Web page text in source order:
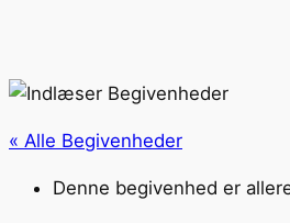
« Alle Begivenheder
Denne begivenhed er